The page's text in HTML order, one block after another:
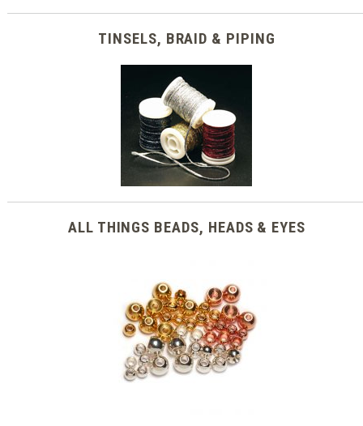
TINSELS, BRAID & PIPING
ALL THINGS BEADS, HEADS & EYES